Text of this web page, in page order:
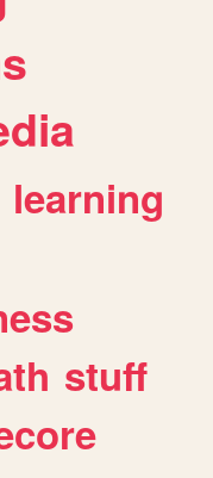
learning
stuff